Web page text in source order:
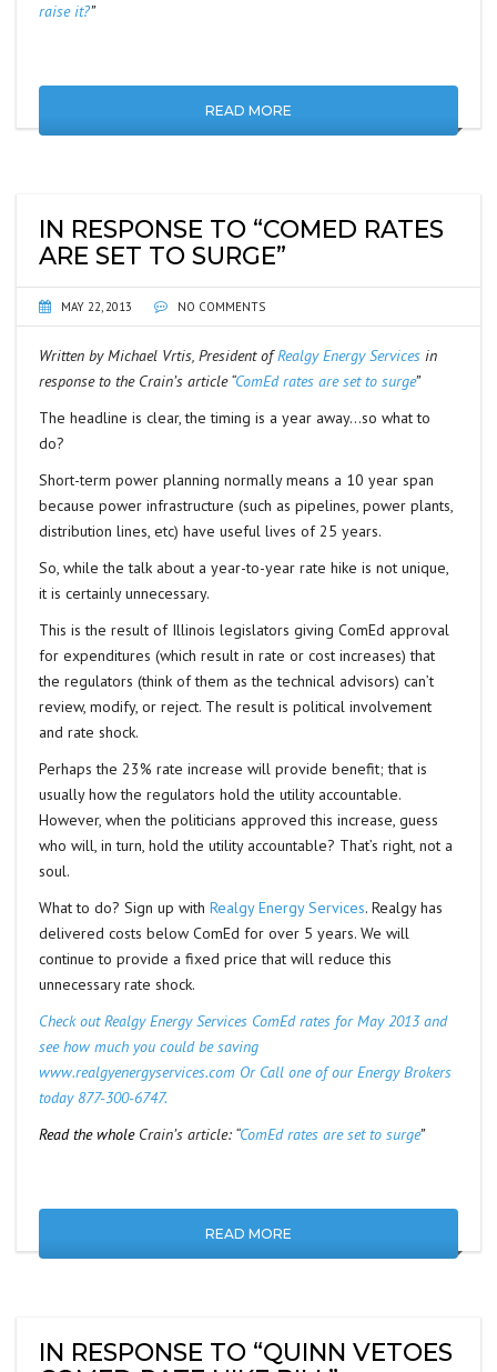
raise it?”
READ MORE
IN RESPONSE TO “COMED RATES
ARE SET TO SURGE”
MAY 22, 2013 NO COMMENTS
Written by Michael Vrtis, President ofRealgy Energy Services in
response to the Crain’s article “ComEd rates are set to surge”
The headline is clear, the timing is a year away…so what to
do?
Short-term power planning normally means a 10 year span
because power infrastructure (such as pipelines, power plants,
distribution lines, etc) have useful lives of 25 years.
So, while the talk about a year-to-year rate hike is not unique,
it is certainly unnecessary.
This is the result of Illinois legislators giving ComEd approval
for expenditures (which result in rate or cost increases) that
the regulators (think of them as the technical advisors) can’t
review, modify, or reject. The result is political involvement
and rate shock.
Perhaps the 23% rate increase will provide benefit; that is
usually how the regulators hold the utility accountable.
However, when the politicians approved this increase, guess
who will, in turn, hold the utility accountable? That’s right, not a
soul.
What to do? Sign up with Realgy Energy Services. Realgy has
delivered costs below ComEd for over 5 years. We will
continue to provide a fixed price that will reduce this
unnecessary rate shock.
Check out Realgy Energy Services ComEd rates for May 2013 and
see how much you could be saving
www.realgyenergyservices.com Or Call one of our Energy Brokers
today 877-300-6747.
Read the whole Crain’s article: “ComEd rates are set to surge”
READ MORE
IN RESPONSE TO “QUINN VETOES